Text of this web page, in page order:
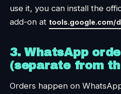
use it, you can install the
add-on at tools.google.com/
3. WhatsApp
(separate from
Orders happen on